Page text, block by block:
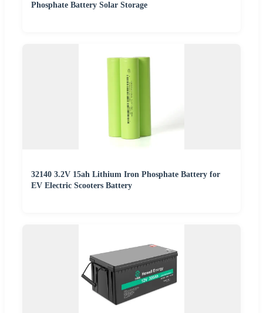
Phosphate Battery Solar Storage
32140 3.2V 15ah Lithium Iron Phosphate Battery for
EV Electric Scooters Battery